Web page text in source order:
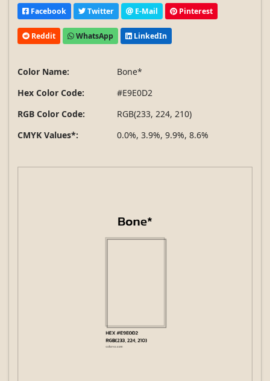
Facebook Twitter E-Mail Pinterest
Reddit WhatsApp LinkedIn
Color Name:
Bone*
Hex Color Code:
#E9E0D2
RGB Color Code:
RGB(233, 224, 210)
CMYK Values*:
0.0%, 3.9%, 9.9%, 8.6%